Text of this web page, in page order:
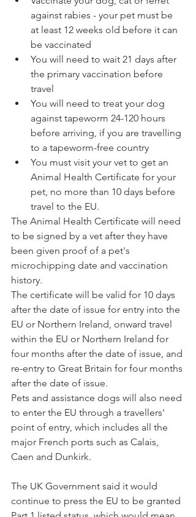
against rabies - your pet must be
at least 12 weeks old before it can
be vaccinated
You will need to wait 21 days after
the primary vaccination before
travel
You will need to treat your dog
against tapeworm 24-120 hours
before arriving, if you are travelling
to a tapeworm-free country
You must visit your vet to get an
Animal Health Certificate for your
pet, no more than 10 days before
travel to the EU.
The Animal Health Certificate will need
to be signed by a vet after they have
been given proof of a pet's
microchipping date and vaccination
history.
The certificate will be valid for 10 days
after the date of issue for entry into the
EU or Northern Ireland, onward travel
within the EU or Northern Ireland for
four months after the date of issue, and
re-entry to Great Britain for four months
after the date of issue.
Pets and assistance dogs will also need
to enter the EU through a travellers'
point of entry, which includes all the
major French ports such as Calais,
Caen and Dunkirk.
The UK Government said it would
continue to press the EU to be granted